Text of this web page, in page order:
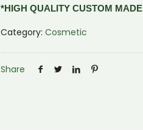
*HIGH QUALITY CUSTOM MADE
Category:Cosmetic
Share